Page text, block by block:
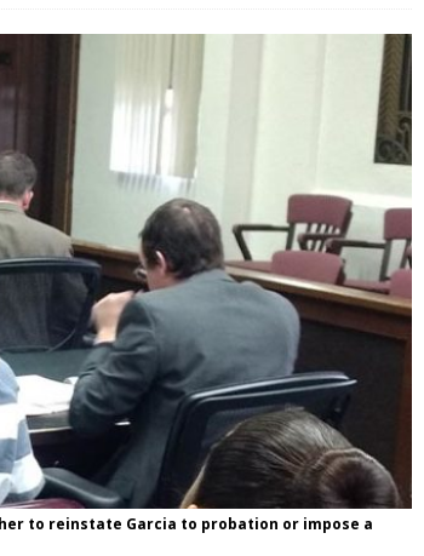
to reinstate Garcia to probation or impose a